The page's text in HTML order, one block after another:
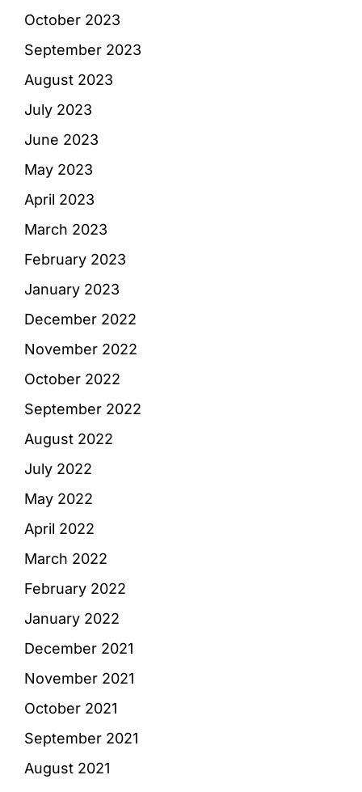
October 2023
September 2023
August 2023
July 2023
June 2023
May 2023
April 2023
March 2023
February 2023
January 2023
December 2022
November 2022
October 2022
September 2022
August 2022
July 2022
May 2022
April 2022
March 2022
February 2022
January 2022
December 2021
November 2021
October 2021
September 2021
August 2021